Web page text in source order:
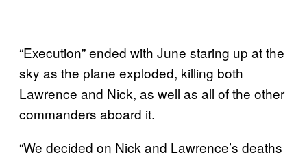
“Execution” ended with June staring up at the
sky as the plane exploded, killing both
Lawrence and Nick, as well as all of the other
commanders aboard it.
“We decided on Nick and Lawrence’s deaths